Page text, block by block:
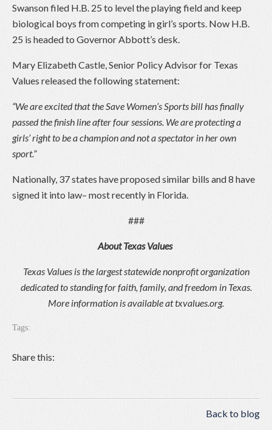
Swanson filed H.B. 25 to level the playing field and keep
biological boys from competing in girl’s sports. Now H.B.
25 is headed to Governor Abbott’s desk.
Mary Elizabeth Castle, Senior Policy Advisor for Texas
Values released the following statement:
“We are excited that the Save Women’s Sports bill has finally
passed the finish line after four sessions. We are protecting a
girls’ right to be a champion and not a spectator in her own
sport.”
Nationally, 37 states have proposed similar bills and 8 have
signed it into law– most recently in Florida.
###
About Texas Values
Texas Values is the largest statewide nonprofit organization
dedicated to standing for faith, family, and freedom in Texas.
More information is available attxvalues.org.
Tags:
Share this:
Back to blog